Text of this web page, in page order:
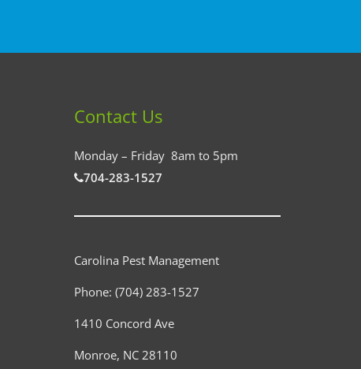
Contact Us
Monday – Friday 8am to 5pm
704-283-1527
Carolina Pest Management
Phone: (704) 283-1527
1410 Concord Ave
Monroe, NC 28110